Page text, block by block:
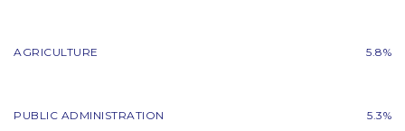
AGRICULTURE 5.8%
PUBLIC ADMINISTRATION 5.3%